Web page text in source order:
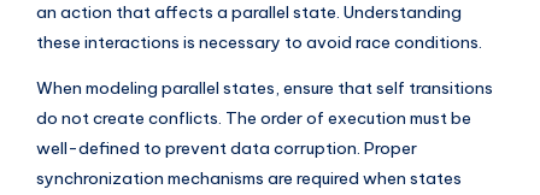
an action that affects a parallel state. Understanding
these interactions is necessary to avoid race conditions.
When modeling parallel states, ensure that self transitions
do not create conflicts. The order of execution must be
well-defined to prevent data corruption. Proper
synchronization mechanisms are required when states